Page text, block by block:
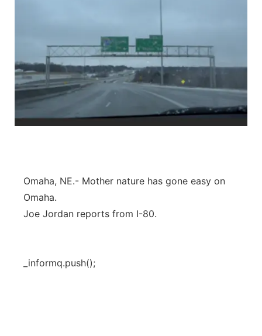
Omaha, NE.- Mother nature has gone easy on
Omaha.
Joe Jordan reports from I-80.
_informq.push();